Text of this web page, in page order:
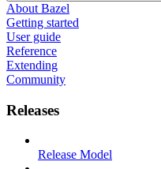
About Bazel
Getting started
User guide
Reference
Extending
Community
Releases
Release Model